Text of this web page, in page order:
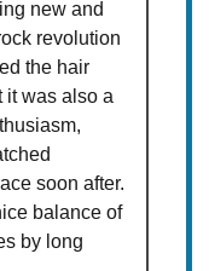
new and
revolution
the hair
it was also a
soon after.
balance of
by long